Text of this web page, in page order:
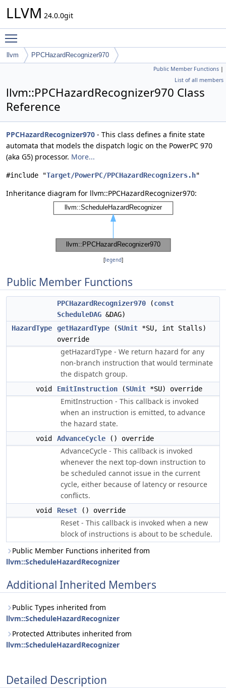
LLVM 24.0.0git
llvm PPCHazardRecognizer970
Public Member Functions |
List of all members
llvm::PPCHazardRecognizer970 Class
Reference
PPCHazardRecognizer970 - This class defines a finite state
automata that models the dispatch logic on the PowerPC 970
(aka G5) processor. More...
#include "Target/PowerPC/PPCHazardRecognizers.h"
Inheritance diagram for llvm::PPCHazardRecognizer970:
[legend]
Public Member Functions
PPCHazardRecognizer970 (const
ScheduleDAG &DAG)
HazardType
getHazardType (SUnit *SU, int Stalls)
override
getHazardType - We return hazard for any
non-branch instruction that would terminate
the dispatch group.
void EmitInstruction (SUnit *SU) override
EmitInstruction - This callback is invoked
when an instruction is emitted, to advance
the hazard state.
void AdvanceCycle () override
AdvanceCycle - This callback is invoked
whenever the next top-down instruction to
be scheduled cannot issue in the current
cycle, either because of latency or resource
conflicts.
void Reset () override
Reset - This callback is invoked when a new
block of instructions is about to be schedule.
Public Member Functions inherited from
llvm::ScheduleHazardRecognizer
Additional Inherited Members
Public Types inherited from
llvm::ScheduleHazardRecognizer
Protected Attributes inherited from
llvm::ScheduleHazardRecognizer
Detailed Description